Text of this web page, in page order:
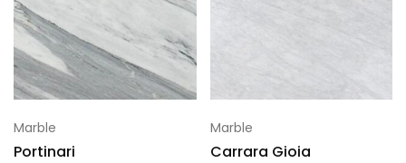
Marble
Portinari
Marble
Carrara Gioia